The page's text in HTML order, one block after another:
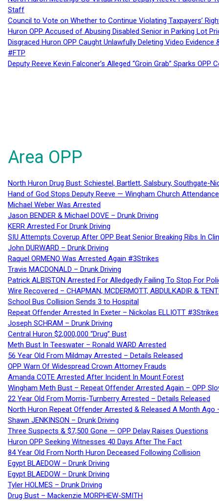
Staff
Council to Vote on Whether to Continue Violating Taxpayers’
Huron OPP Accused of Abusing Disabled Senior in Parking Lot
Disgraced Huron OPP Caught Unlawfully Deleting Video
#FTP
Deputy Reeve Kevin Falconer’s Alleged “Groin Grab” Sparks
Area OPP
North Huron Drug Bust: Schiestel, Bartlett, Salsbury, Southgate-
Hand of God Stops Deputy Reeve — Wingham Church
Michael Weber Was Arrested
Jason BENDER & Michael DOVE – Drunk Driving
KERR Arrested For Drunk Driving
SIU Attempts Coverup After OPP Beat Senior Breaking Ribs In
John DURWARD – Drunk Driving
Raquel ORMENO Was Arrested Again #3Strikes
Travis MACDONALD – Drunk Driving
Patrick ALBISTON Arrested For Alledgedly Failing To Stop For
Wire Recovered – CHAPMAN, MCDERMOTT, ABDULKADIR &
School Bus Collision Sends 3 to Hospital
Repeat Offender Arrested In Exeter – Nickolas ELLIOTT #3Strikes
Joseph SCHRAM – Drunk Driving
Central Huron $2,000,000 “Drug” Bust
Meth Bust In Teeswater – Ronald WARD Arrested
56 Year Old From Mildmay Arrested – Details Released
OPP Warn Of Widespread Crown Attorney Frauds
Amanda COTE Arrested After Incident In Mount Forest
Wingham Meth Bust – Repeat Offender Arrested Again – OPP
22 Year Old From Morris-Turnberry Arrested – Details Released
North Huron Repeat Offender Arrested & Released A Month Ago
Shawn JENKINSON – Drunk Driving
Three Suspects & $7,500 Gone — OPP Delay Raises Questions
Huron OPP Seeking Witnesses 40 Days After The Fact
84 Year Old From North Huron Deceased Following Collision
Egypt BLAEDOW – Drunk Driving
Egypt BLAEDOW – Drunk Driving
Tyler HOLMES – Drunk Driving
Drug Bust – Mackenzie MORPHEW-SMITH